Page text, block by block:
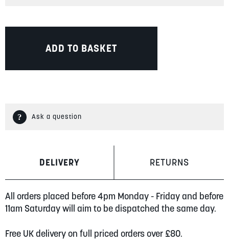
ADD TO BASKET
Ask a question
DELIVERY RETURNS
All orders placed before 4pm Monday - Friday and before
11am Saturday will aim to be dispatched the same day.
Free UK delivery on full priced orders over £80.